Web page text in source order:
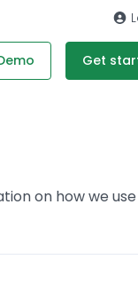
Get
on how we use